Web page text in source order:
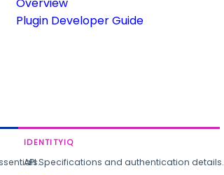
Overview
Plugin Developer Guide
IDENTITYIQ
API Specifications and authentication details.